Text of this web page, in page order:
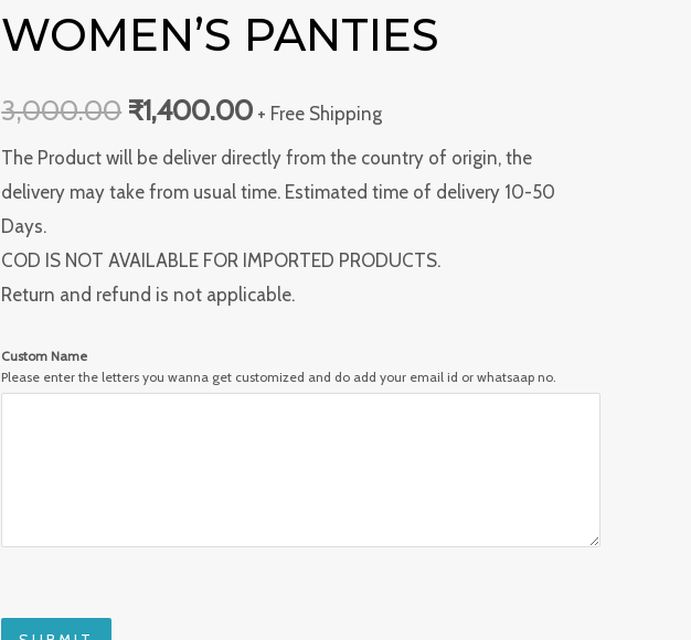
WOMEN’S PANTIES
3,000.00
₹3,000.00.
₹1,400.00
₹1,400.00.
+ Free Shipping
The Product will be deliver directly from the country of origin, the
delivery may take from usual time. Estimated time of delivery 10-50
Days.
COD IS NOT AVAILABLE FOR IMPORTED PRODUCTS.
Return and refund is not applicable.
Custom Name
Please enter the letters you wanna get customized and do add your email id or whatsaap no.
Women's
Panties